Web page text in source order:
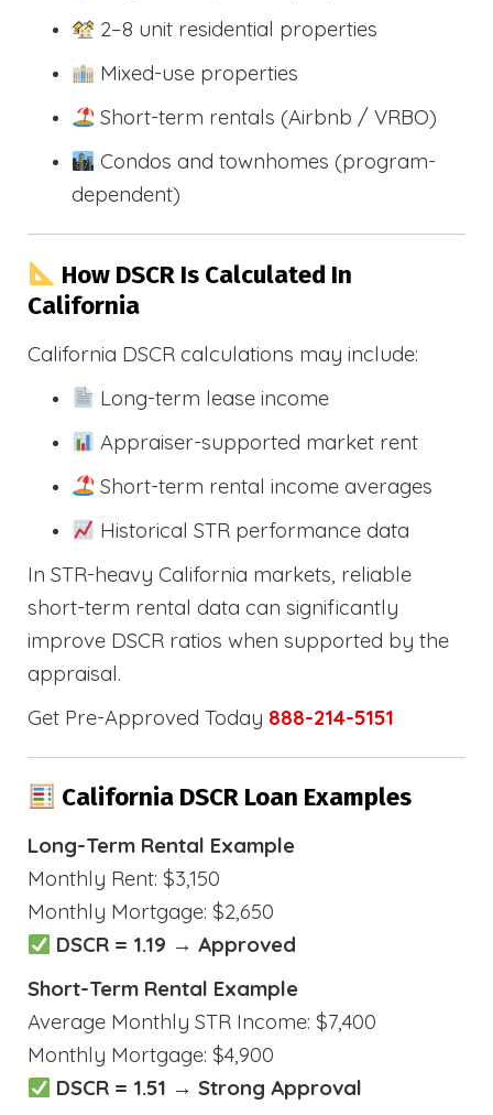
2–8 unit residential properties
Mixed-use properties
Short-term rentals (Airbnb / VRBO)
Condos and townhomes (program-
dependent)
How DSCR Is Calculated In
California
California DSCR calculations may include:
Long-term lease income
Appraiser-supported market rent
Short-term rental income averages
Historical STR performance data
In STR-heavy California markets, reliable
short-term rental data can significantly
improve DSCR ratios when supported by the
appraisal.
Get Pre-Approved Today 888-214-5151
California DSCR Loan Examples
Long-Term Rental Example
Monthly Rent: $3,150
Monthly Mortgage: $2,650
DSCR = 1.19 → Approved
Short-Term Rental Example
Average Monthly STR Income: $7,400
Monthly Mortgage: $4,900
DSCR = 1.51 → Strong Approval